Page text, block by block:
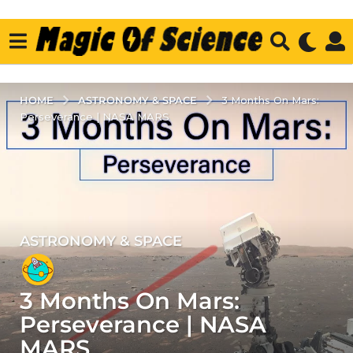
HOME ASTRONOMY & SPACE
3 Months On Mars:
Perseverance | NASA MARS
5
y
e
a
r
s
ASTRONOMY & SPACE
3 Months On Mars:
Perseverance | NASA